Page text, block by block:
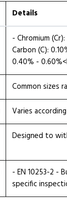
Details
- Chromium
Carbon (C):
0.40% -
Common sizes
Varies
Designed to
- EN 10253-2 -
specific